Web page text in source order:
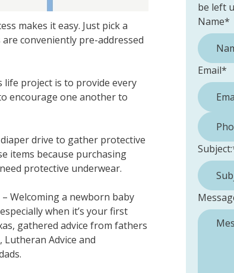
makes it easy. Just pick a
conveniently pre-addressed
life project is to provide every
encourage one another to
drive to gather protective
items because purchasing
protective underwear.
– Welcoming a newborn baby
when it’s your first
gathered advice from fathers
Advice and
be left
Name*
Email*
Phone
Subject: